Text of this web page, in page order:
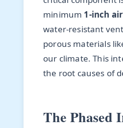
minimum 1-inch
water-resistant
porous materials
our climate. This
the root causes of
The Phased